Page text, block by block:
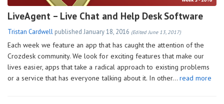
LiveAgent – Live Chat and Help Desk Software
Tristan Cardwell published January 18, 2016 (Edited June 13, 2017)
Each week we feature an app that has caught the attention of the
Crozdesk community. We look for exciting features that make our
lives easier, apps that take a radical approach to existing problems
or a service that has everyone talking about it. In other… read more